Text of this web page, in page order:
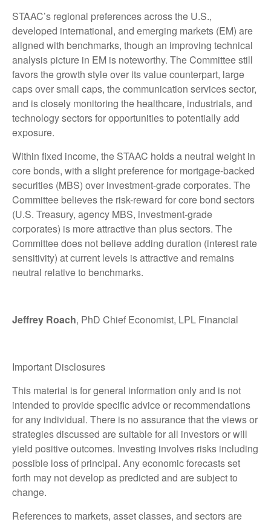
STAAC’s regional preferences across the U.S.,
developed international, and emerging markets (EM) are
aligned with benchmarks, though an improving technical
analysis picture in EM is noteworthy. The Committee still
favors the growth style over its value counterpart, large
caps over small caps, the communication services sector,
and is closely monitoring the healthcare, industrials, and
technology sectors for opportunities to potentially add
exposure.
Within fixed income, the STAAC holds a neutral weight in
core bonds, with a slight preference for mortgage-backed
securities (MBS) over investment-grade corporates. The
Committee believes the risk-reward for core bond sectors
(U.S. Treasury, agency MBS, investment-grade
corporates) is more attractive than plus sectors. The
Committee does not believe adding duration (interest rate
sensitivity) at current levels is attractive and remains
neutral relative to benchmarks.
Jeffrey Roach, PhD Chief Economist, LPL Financial
Important Disclosures
This material is for general information only and is not
intended to provide specific advice or recommendations
for any individual. There is no assurance that the views or
strategies discussed are suitable for all investors or will
yield positive outcomes. Investing involves risks including
possible loss of principal. Any economic forecasts set
forth may not develop as predicted and are subject to
change.
References to markets, asset classes, and sectors are